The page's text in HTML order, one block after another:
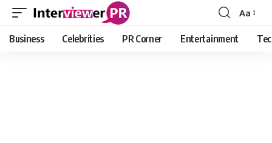
Font
Resizer
Aa
Business Celebrities PR Corner Entertainment